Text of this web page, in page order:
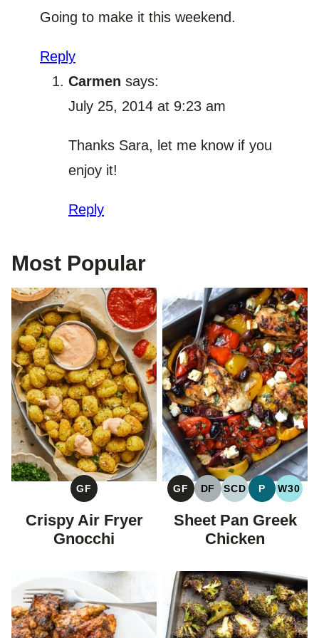
Going to make it this weekend.
Reply
Carmen says:
July 25, 2014 at 9:23 am
Thanks Sara, let me know if you
enjoy it!
Reply
Most Popular
GF
GLUTEN
FREE
Crispy Air Fryer
Gnocchi
GF
GLUTEN
FREE
DF
DAIRY
FREE
SCD
SPECIFIC
DIET
P
PALEO
W30
Sheet Pan Greek
Chicken